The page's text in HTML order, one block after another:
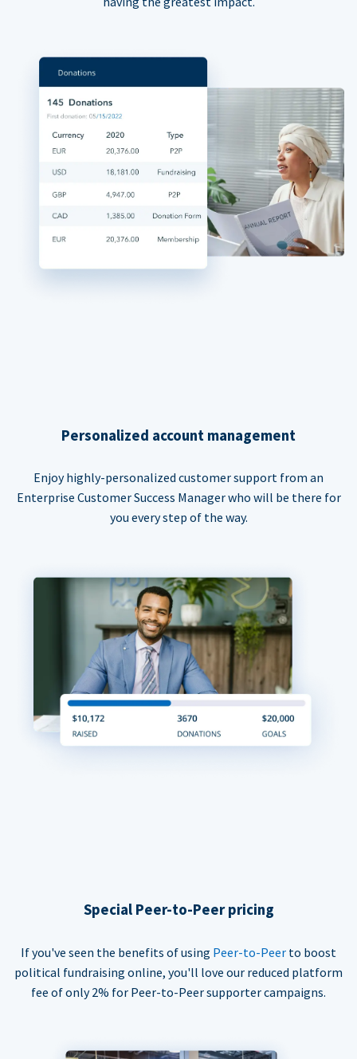
Personalized account management
Enjoy highly-personalized customer support from an
Enterprise Customer Success Manager who will be there for
you every step of the way.
Special Peer-to-Peer pricing
If you've seen the benefits of using Peer-to-Peer to boost
political fundraising online, you'll love our reduced platform
fee of only 2% for Peer-to-Peer supporter campaigns.